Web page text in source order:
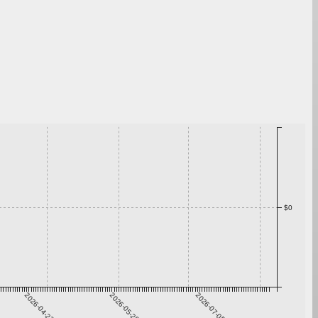
2026-04-22 2026-05-29 2026-07-05
$0